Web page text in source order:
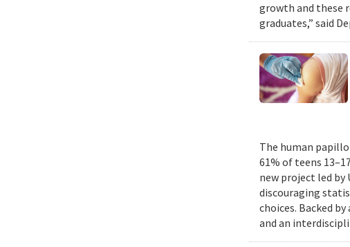
growth and these
graduates,” said
The human
61% of teens
new project led
discouraging
choices. Backed
and an